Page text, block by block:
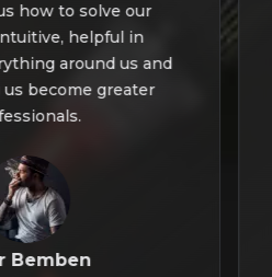
how to solve our
helpful in
around us and
become greater
Bemben